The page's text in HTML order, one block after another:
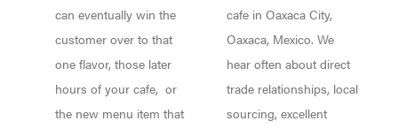
can eventually win the
customer over to that
one flavor, those later
hours of your cafe, or
the new menu item that
cafe in Oaxaca City,
Oaxaca, Mexico. We
hear often about direct
trade relationships, local
sourcing, excellent